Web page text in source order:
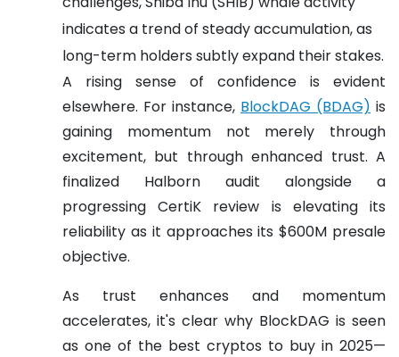
indicates a trend of steady accumulation, as
long-term holders subtly expand their stakes.
A rising sense of confidence is evident
elsewhere. For instance, BlockDAG (BDAG) is
gaining momentum not merely through
excitement, but through enhanced trust. A
finalized Halborn audit alongside a
progressing CertiK review is elevating its
reliability as it approaches its $600M presale
objective.
As trust enhances and momentum
accelerates, it's clear why BlockDAG is seen
as one of the best cryptos to buy in 2025—